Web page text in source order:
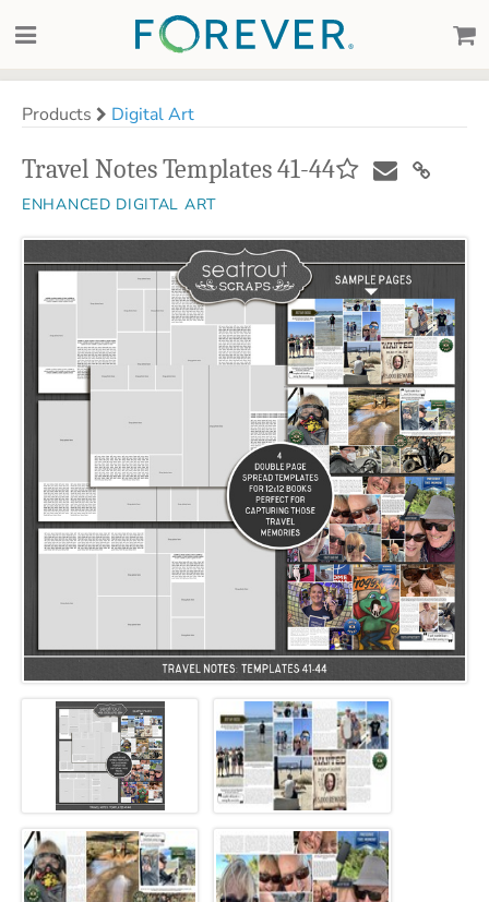
Products Digital Art
Travel Notes Templates 41-44
ENHANCED DIGITAL ART